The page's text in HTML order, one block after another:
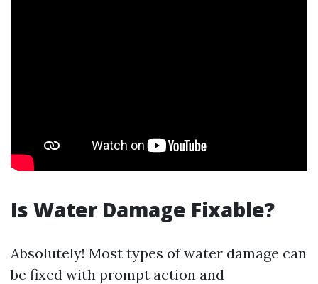
Is Water Damage Fixable?
Absolutely! Most types of water damage can
be fixed with prompt action and